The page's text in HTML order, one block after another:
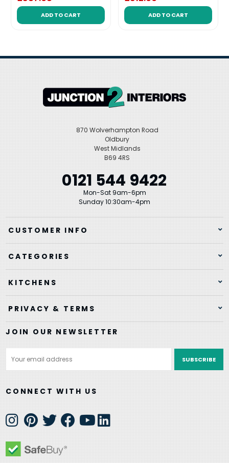
ADD TO CART ADD TO CART
870 Wolverhampton Road
Oldbury
West Midlands
B69 4RS
0121 544 9422
Mon-Sat 9am-6pm
Sunday 10:30am-4pm
CUSTOMER INFO
CATEGORIES
KITCHENS
PRIVACY & TERMS
JOIN OUR NEWSLETTER
Address
CONNECT WITH US